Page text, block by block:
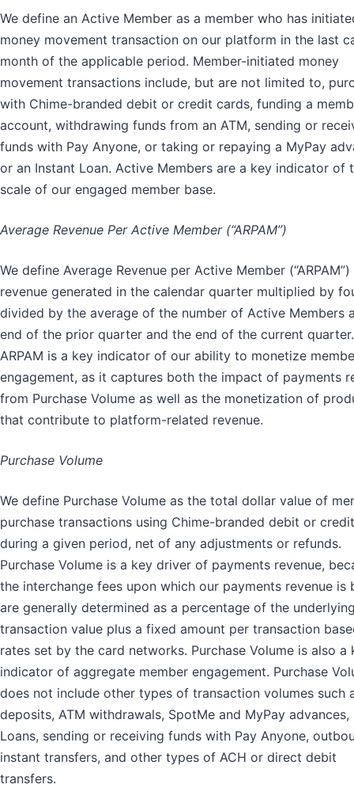
We define an Active Member as a member who has
money movement transaction on our platform in the last
month of the applicable period. Member-initiated money
movement transactions include, but are not limited to,
with Chime-branded debit or credit cards, funding a
account, withdrawing funds from an ATM, sending or
funds with Pay Anyone, or taking or repaying a MyPay
or an Instant Loan. Active Members are a key indicator of
scale of our engaged member base.
Average Revenue Per Active Member (“ARPAM”)
We define Average Revenue per Active Member (“ARPAM”)
revenue generated in the calendar quarter multiplied by
divided by the average of the number of Active Members
end of the prior quarter and the end of the current quarter.
ARPAM is a key indicator of our ability to monetize
engagement, as it captures both the impact of payments
from Purchase Volume as well as the monetization of
that contribute to platform-related revenue.
Purchase Volume
We define Purchase Volume as the total dollar value of
purchase transactions using Chime-branded debit or
during a given period, net of any adjustments or refunds.
Purchase Volume is a key driver of payments revenue,
the interchange fees upon which our payments revenue is
are generally determined as a percentage of the
transaction value plus a fixed amount per transaction
rates set by the card networks. Purchase Volume is also a
indicator of aggregate member engagement. Purchase
does not include other types of transaction volumes such
deposits, ATM withdrawals, SpotMe and MyPay advances,
Loans, sending or receiving funds with Pay Anyone,
instant transfers, and other types of ACH or direct debit
transfers.